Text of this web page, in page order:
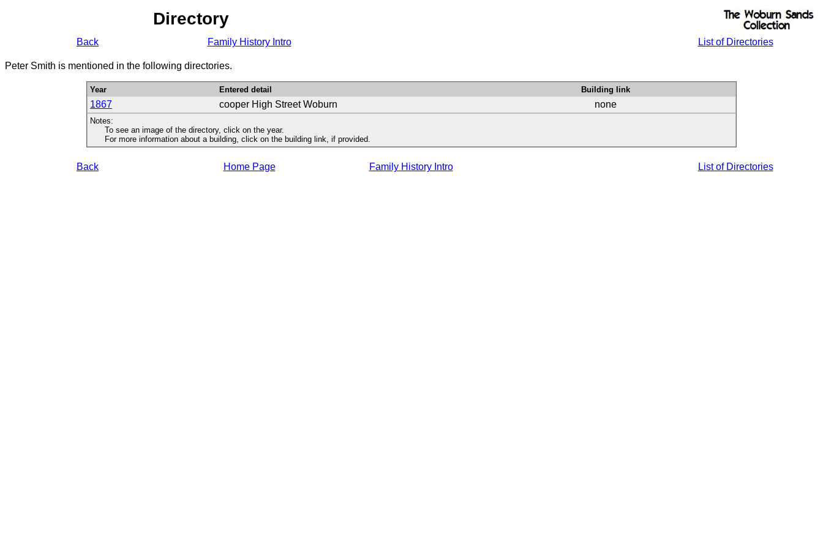
Directory
Back Family History Intro List of Directories
Peter Smith is mentioned in the following directories.
Year Entered detail Building link
1867 cooper High Street Woburn none
Notes:
To see an image of the directory, click on the year.
For more information about a building, click on the building link, if provided.
Back Home Page Family History Intro List of Directories